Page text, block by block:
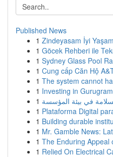
Published News
1 Zindeyasam İyi
1 Göcek Rehberi ile
1 Sydney Glass Pool
1 Cung cấp Căn Hộ
1 The system cannot
1 Investing in
1 في بيئة المؤسسة
1 Plataforma Digital
1 Building durable
1 Mr. Gamble News:
1 The Enduring Appeal
1 Relied On Electrical